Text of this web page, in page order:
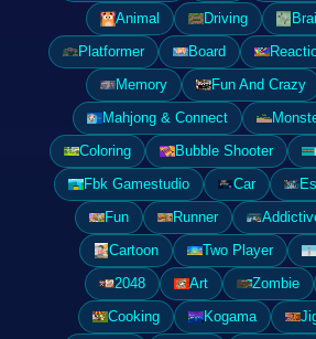
Animal
Driving
Platformer
Board
Memory
Fun And Crazy
Mahjong & Connect
Coloring
Bubble Shooter
Fbk Gamestudio
Car
Fun
Runner
Cartoon
Two Player
2048
Art Zombie
Cooking
Kogama